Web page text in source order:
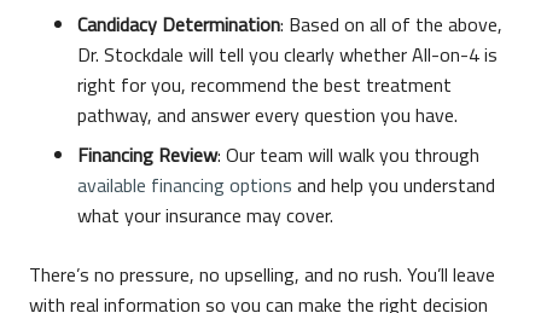
Candidacy Determination: Based on all of the above,
Dr. Stockdale will tell you clearly whether All-on-4 is
right for you, recommend the best treatment
pathway, and answer every question you have.
Financing Review: Our team will walk you through
available financing options and help you understand
what your insurance may cover.
There’s no pressure, no upselling, and no rush. You’ll leave
with real information so you can make the right decision